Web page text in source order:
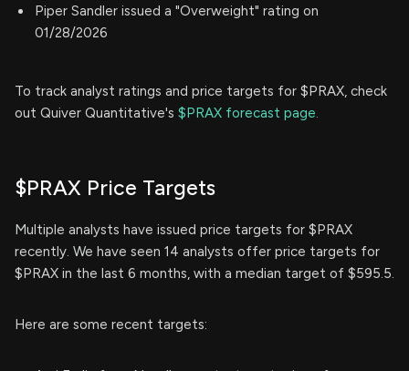
Piper Sandler issued a "Overweight" rating on
01/28/2026
To track analyst ratings and price targets for $PRAX, check
out Quiver Quantitative's $PRAX forecast page.
$PRAX Price Targets
Multiple analysts have issued price targets for $PRAX
recently. We have seen 14 analysts offer price targets for
$PRAX in the last 6 months, with a median target of $595.5.
Here are some recent targets: